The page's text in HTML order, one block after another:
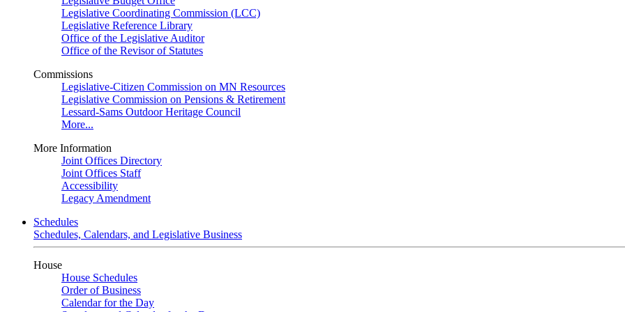
Legislative Coordinating Commission (LCC)
Legislative Reference Library
Office of the Legislative Auditor
Office of the Revisor of Statutes
Commissions
Legislative-Citizen Commission on MN Resources
Legislative Commission on Pensions & Retirement
Lessard-Sams Outdoor Heritage Council
More...
More Information
Joint Offices Directory
Joint Offices Staff
Accessibility
Legacy Amendment
Schedules
Schedules, Calendars, and Legislative Business
House
House Schedules
Order of Business
Calendar for the Day